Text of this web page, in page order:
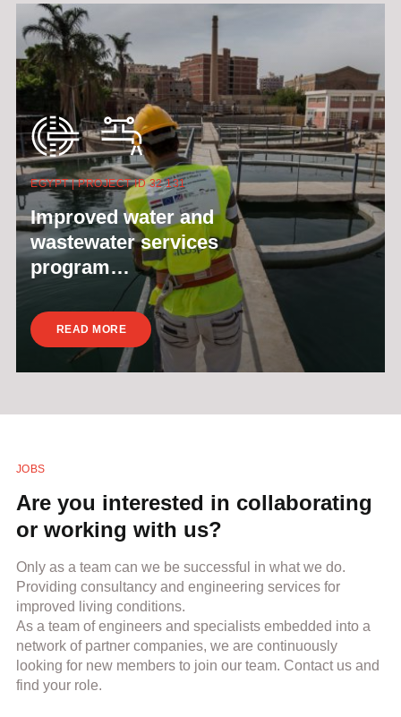
EGYPT | PROJECT ID 32 131
Improved water and
wastewater services
program…
READ MORE
JOBS
Are you interested in collaborating
or working with us?
Only as a team can we be successful in what we do.
Providing consultancy and engineering services for
improved living conditions.
As a team of engineers and specialists embedded into a
network of partner companies, we are continuously
looking for new members to join our team. Contact us and
find your role.